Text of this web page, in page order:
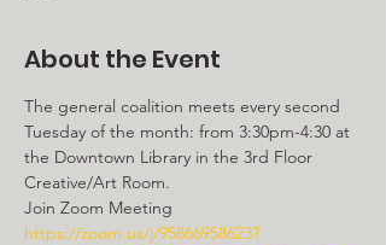
About the Event
The general coalition meets every second
Tuesday of the month: from 3:30pm-4:30 at
the Downtown Library in the 3rd Floor
Creative/Art Room.
https://zoom.us/j/95866958623?